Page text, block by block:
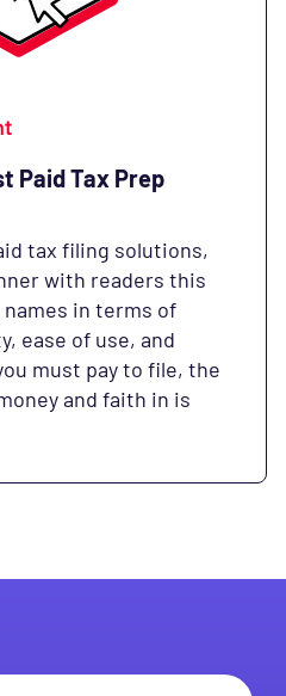
Paid Tax Prep
tax filing solutions,
with readers this
in terms of
ease of use, and
must pay to file, the
and faith in is